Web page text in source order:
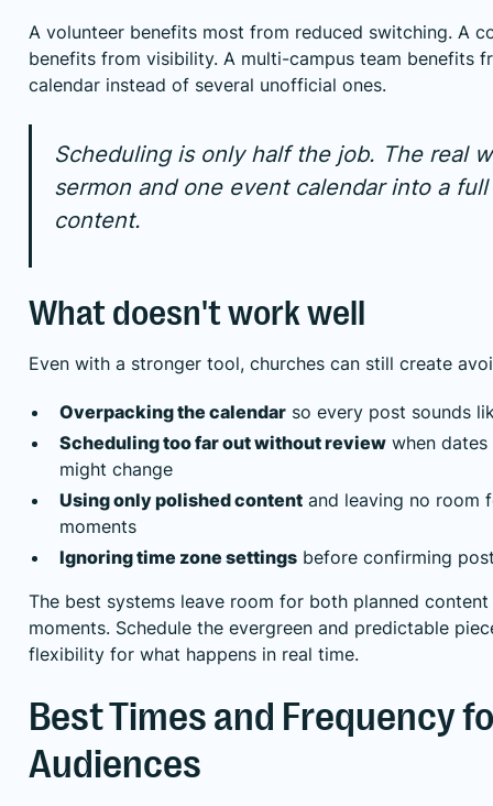
A volunteer benefits most from reduced switching. A
benefits from visibility. A multi-campus team benefits
calendar instead of several unofficial ones.
Scheduling is only half the job. The real
sermon and one event calendar into a
content.
What doesn't work well
Even with a stronger tool, churches can still create
Overpacking the calendar so every post sounds
Scheduling too far out without review when
might change
Using only polished content and leaving no room
moments
Ignoring time zone settings before confirming
The best systems leave room for both planned
moments. Schedule the evergreen and predictable
flexibility for what happens in real time.
Best Times and Frequency
Audiences